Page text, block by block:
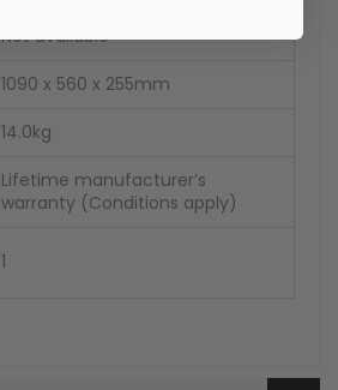
Not available
1090 x 560 x 255mm
14.0kg
Lifetime manufacturer’s
warranty (Conditions apply)
1